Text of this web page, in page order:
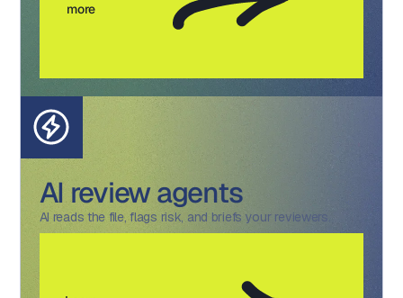
more
AI review agents
AI reads the file, flags risk, and briefs your reviewers.